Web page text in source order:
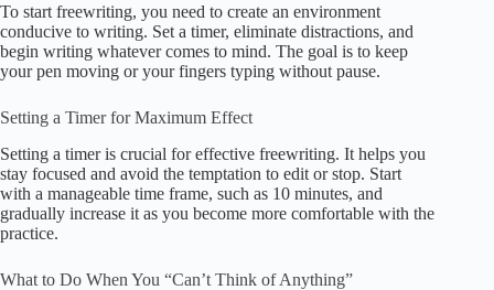
To start freewriting, you need to create an environment
conducive to writing. Set a timer, eliminate distractions, and
begin writing whatever comes to mind. The goal is to keep
your pen moving or your fingers typing without pause.
Setting a Timer for Maximum Effect
Setting a timer is crucial for effective freewriting. It helps you
stay focused and avoid the temptation to edit or stop. Start
with a manageable time frame, such as 10 minutes, and
gradually increase it as you become more comfortable with the
practice.
What to Do When You “Can’t Think of Anything”